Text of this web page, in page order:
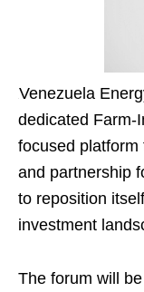
Venezuela
dedicated Farm-
focused
and partnership
to reposition
investment
The forum will